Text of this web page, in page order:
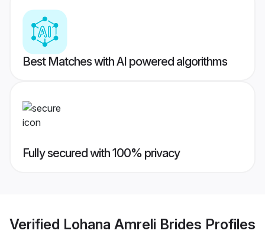
Best Matches with AI powered algorithms
Fully secured with 100% privacy
Verified Lohana Amreli Brides Profiles